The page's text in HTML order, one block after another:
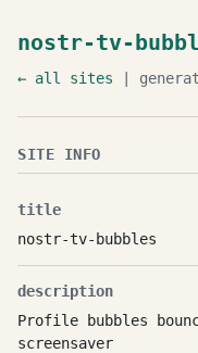
nostr-tv-
← all sites |
SITE INFO
title
nostr-tv-bubbles
description
Profile bubbles
screensaver